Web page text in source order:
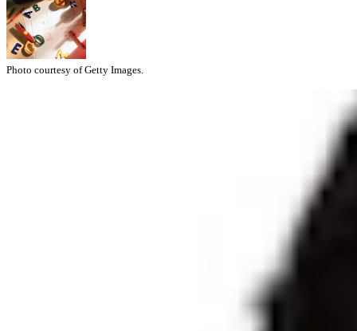
Photo courtesy of Getty Images.